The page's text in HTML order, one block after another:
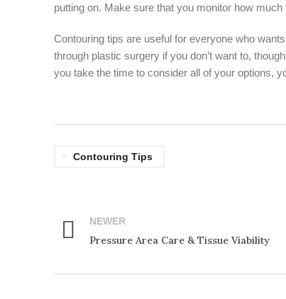
putting on. Make sure that you monitor how
Contouring tips are useful for everyone who
through plastic surgery if you don’t want to,
you take the time to consider all of your options,
Contouring Tips
NEWER
Pressure Area Care & Tissue Viability